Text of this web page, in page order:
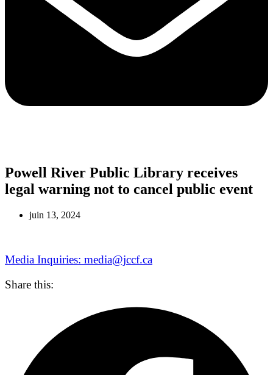
Powell River Public Library receives
legal warning not to cancel public event
juin 13, 2024
Media Inquiries: media@jccf.ca
Share this: